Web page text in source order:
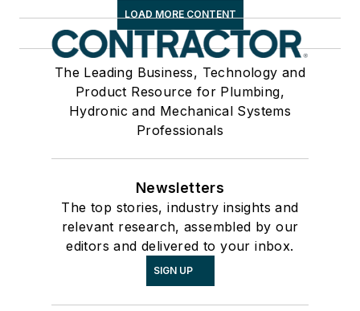
LOAD MORE CONTENT
The Leading Business, Technology and
Product Resource for Plumbing,
Hydronic and Mechanical Systems
Professionals
Newsletters
The top stories, industry insights and
relevant research, assembled by our
editors and delivered to your inbox.
SIGN UP